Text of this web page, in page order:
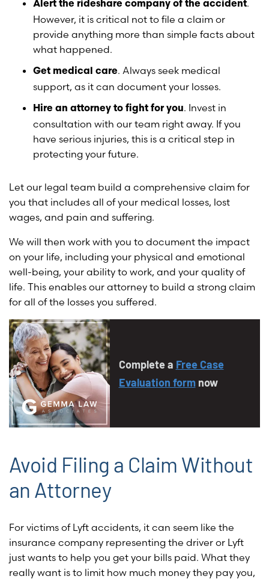
Alert the rideshare company of the accident.
However, it is critical not to file a claim or
provide anything more than simple facts about
what happened.
Get medical care. Always seek medical
support, as it can document your losses.
Hire an attorney to fight for you. Invest in
consultation with our team right away. If you
have serious injuries, this is a critical step in
protecting your future.
Let our legal team build a comprehensive claim for
you that includes all of your medical losses, lost
wages, and pain and suffering.
We will then work with you to document the impact
on your life, including your physical and emotional
well-being, your ability to work, and your quality of
life. This enables our attorney to build a strong claim
for all of the losses you suffered.
Complete a Free Case
Evaluation formnow
Avoid Filing a Claim Without
an Attorney
For victims of Lyft accidents, it can seem like the
insurance company representing the driver or Lyft
just wants to help you get your bills paid. What they
really want is to limit how much money they pay you,